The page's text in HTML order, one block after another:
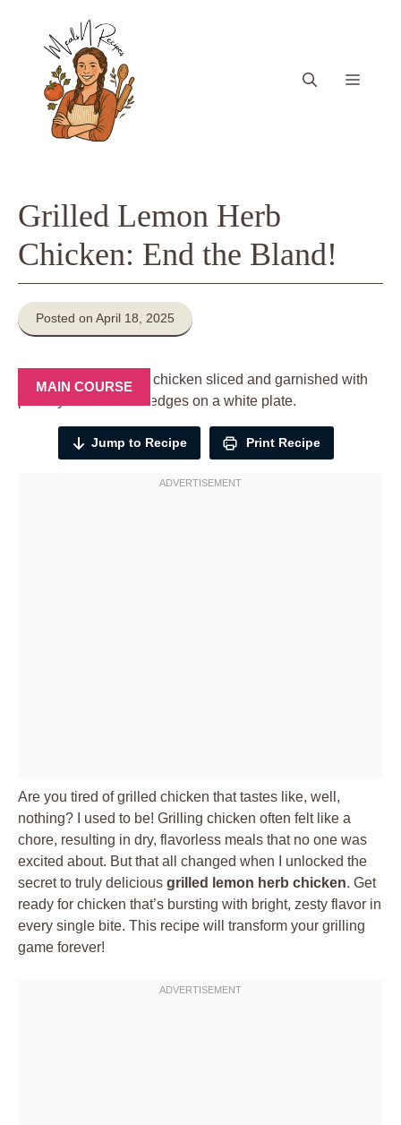
content
Menu
Grilled Lemon Herb
Chicken: End the Bland!
Posted on April 18, 2025
MAIN COURSE
Jump to Recipe Print Recipe
Are you tired of grilled chicken that tastes like, well,
nothing? I used to be! Grilling chicken often felt like a
chore, resulting in dry, flavorless meals that no one was
excited about. But that all changed when I unlocked the
secret to truly delicious grilled lemon herb chicken. Get
ready for chicken that’s bursting with bright, zesty flavor in
every single bite. This recipe will transform your grilling
game forever!